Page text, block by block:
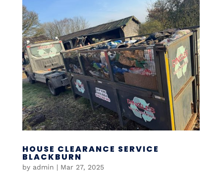
HOUSE CLEARANCE SERVICE
BLACKBURN
by admin | Mar 27, 2025